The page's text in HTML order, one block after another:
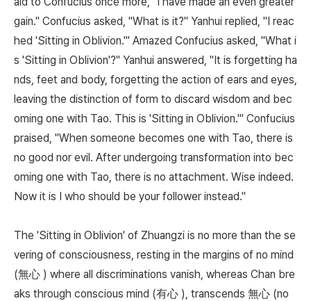
gain." Confucius asked, "What is it?" Yanhui replied, "I reac
hed 'Sitting in Oblivion.'" Amazed Confucius asked, "What i
s 'Sitting in Oblivion'?" Yanhui answered, "It is forgetting ha
nds, feet and body, forgetting the action of ears and eyes,
leaving the distinction of form to discard wisdom and bec
oming one with Tao. This is 'Sitting in Oblivion.'" Confucius
praised, "When someone becomes one with Tao, there is
no good nor evil. After undergoing transformation into bec
oming one with Tao, there is no attachment. Wise indeed.
Now it is I who should be your follower instead."
The 'Sitting in Oblivion' of Zhuangzi is no more than the se
vering of consciousness, resting in the margins of no mind
(無心 ) where all discriminations vanish, whereas Chan bre
aks through conscious mind (有心 ), transcends 無心 (no